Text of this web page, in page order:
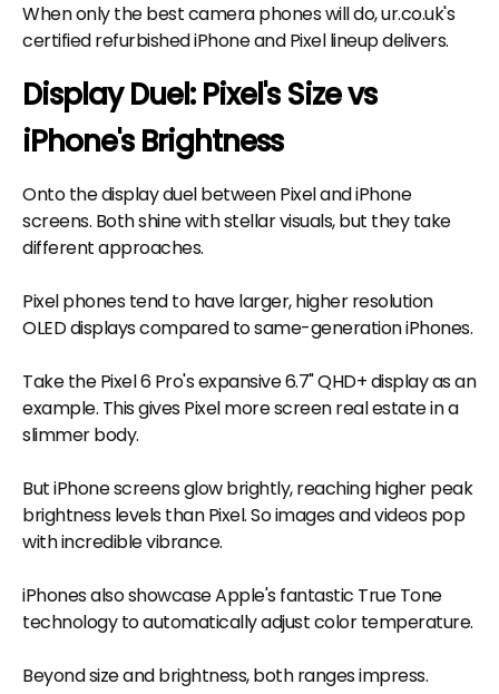
When only the best camera phones will do, ur.co.uk's
certified refurbished iPhone and Pixel lineup delivers.
Display Duel: Pixel's Size vs
iPhone's Brightness
Onto the display duel between Pixel and iPhone
screens. Both shine with stellar visuals, but they take
different approaches.
Pixel phones tend to have larger, higher resolution
OLED displays compared to same-generation iPhones.
Take the Pixel 6 Pro's expansive 6.7" QHD+ display as an
example. This gives Pixel more screen real estate in a
slimmer body.
But iPhone screens glow brightly, reaching higher peak
brightness levels than Pixel. So images and videos pop
with incredible vibrance.
iPhones also showcase Apple's fantastic True Tone
technology to automatically adjust color temperature.
Beyond size and brightness, both ranges impress.